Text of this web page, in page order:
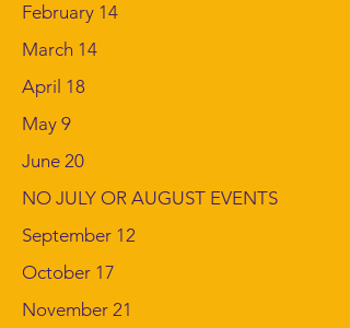
February 14
March 14
April 18
May 9
June 20
NO JULY OR AUGUST EVENTS
September 12
October 17
November 21